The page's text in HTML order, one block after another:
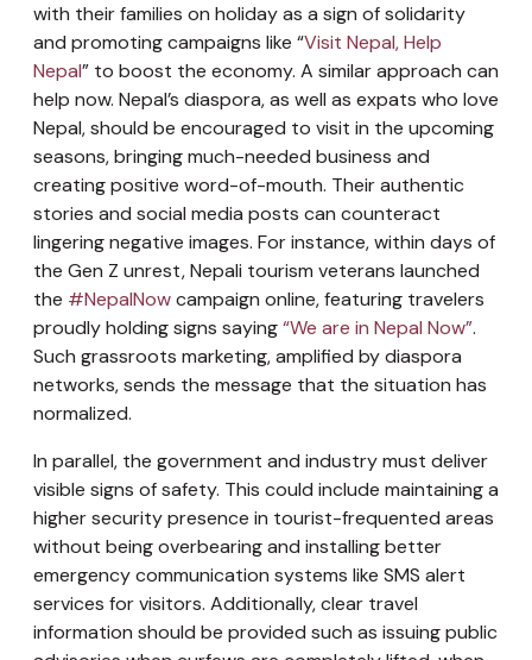
with their families on holiday as a sign of solidarity
and promoting campaigns like “Visit Nepal, Help
Nepal” to boost the economy. A similar approach can
help now. Nepal’s diaspora, as well as expats who love
Nepal, should be encouraged to visit in the upcoming
seasons, bringing much-needed business and
creating positive word-of-mouth. Their authentic
stories and social media posts can counteract
lingering negative images. For instance, within days of
the Gen Z unrest, Nepali tourism veterans launched
the #NepalNowcampaign online, featuring travelers
proudly holding signs saying“We are in Nepal Now”.
Such grassroots marketing, amplified by diaspora
networks, sends the message that the situation has
normalized.
In parallel, the government and industry must deliver
visible signs of safety. This could include maintaining a
higher security presence in tourist-frequented areas
without being overbearing and installing better
emergency communication systems like SMS alert
services for visitors. Additionally, clear travel
information should be provided such as issuing public